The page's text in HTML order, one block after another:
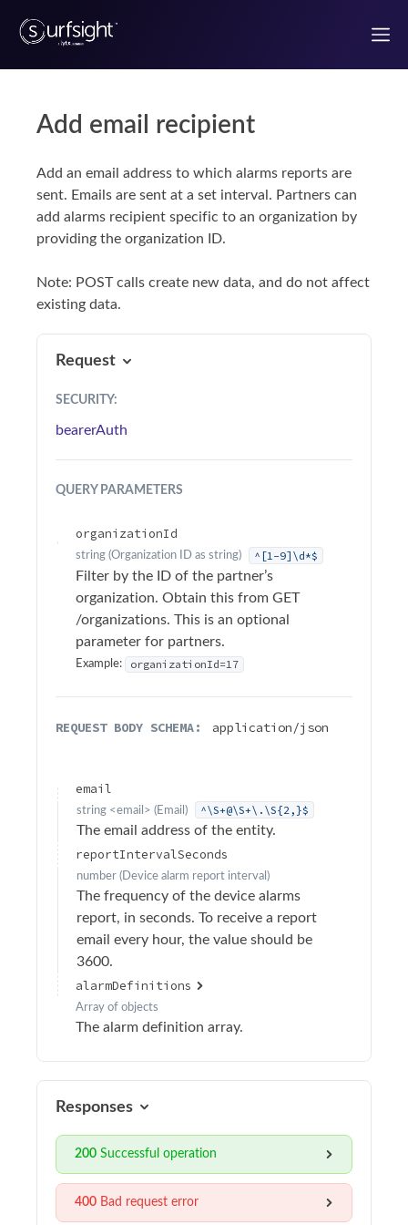
Welcome to the Surfsight developer portal
Getting Started
Use Case Guides
React Components
Troubleshooting
API Changelog
Firmware Changelog
API Reference
POST Add comment
Update email recipient settings
DELETE Delete email recipient
Add email recipient
GET Retrieve alarms report email recipients
GET Retrieve alarms report
GET
POST Add simulated alarm
Audit logs
Device Operations
Devices
Drivers
Add email recipient
Add an email address to which alarms reports are
sent. Emails are sent at a set interval. Partners can
add alarms recipient specific to an organization by
providing the organization ID.
Note: POST calls create new data, and do not affect
existing data.
Request
SECURITY:
bearerAuth
QUERY PARAMETERS
organizationId
string (Organization ID as string) ^[1-9]\d*$
Filter by the ID of the partner’s
organization. Obtain this from GET
/organizations. This is an optional
parameter for partners.
Example: organizationId=17
REQUEST BODY SCHEMA: application/json
email
string <email > (Email ) ^\S+@\S+\.\S{2,}$
The email address of the entity.
reportIntervalSeconds
number ( Device alarm report interval )
The frequency of the device alarms
report, in seconds. To receive a report
email every hour, the value should be
3600.
alarmDefinitions
Array of objects
The alarm definition array.
Responses
200 Successful operation
400 Bad request error